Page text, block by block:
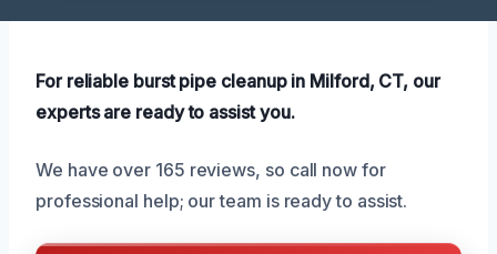
For reliable burst pipe cleanup in Milford, CT, our
experts are ready to assist you.
We have over 165 reviews, so call now for
professional help; our team is ready to assist.